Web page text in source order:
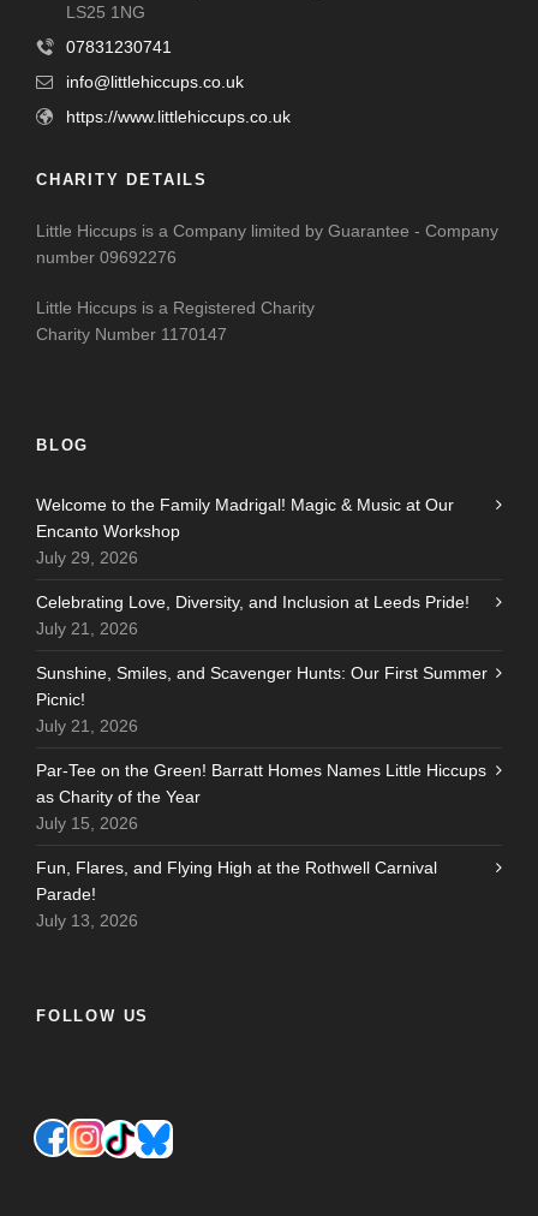
LS25 1NG
07831230741
info@littlehiccups.co.uk
https://www.littlehiccups.co.uk
CHARITY DETAILS
Little Hiccups is a Company limited by Guarantee - Company
number 09692276
Little Hiccups is a Registered Charity
Charity Number 1170147
BLOG
Welcome to the Family Madrigal! Magic & Music at Our
Encanto Workshop
July 29, 2026
Celebrating Love, Diversity, and Inclusion at Leeds Pride!
July 21, 2026
Sunshine, Smiles, and Scavenger Hunts: Our First Summer
Picnic!
July 21, 2026
Par-Tee on the Green! Barratt Homes Names Little Hiccups
as Charity of the Year
July 15, 2026
Fun, Flares, and Flying High at the Rothwell Carnival
Parade!
July 13, 2026
FOLLOW US